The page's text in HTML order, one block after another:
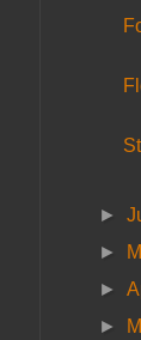
►
►
►
►